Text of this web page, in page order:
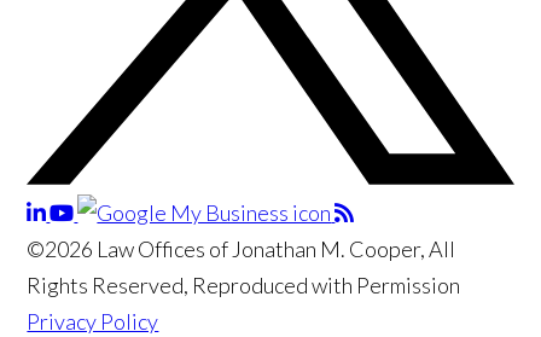
©2026 Law Offices of Jonathan M. Cooper, All
Rights Reserved, Reproduced with Permission
Privacy Policy